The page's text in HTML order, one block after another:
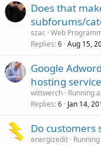
Does that
subforums/
szac Web
Replies 6 Aug 15,
Google
hosting
wittwerch Running
Replies 6 Jan 14,
Do customers
energizedit